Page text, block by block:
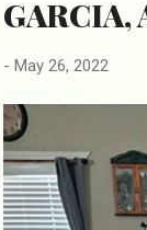
GARCIA,
- May 26, 2022